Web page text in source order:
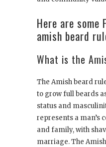
Here are some
amish beard
What is the
The Amish beard
to grow full beards
status and
represents a man’s
and family, with
marriage. The